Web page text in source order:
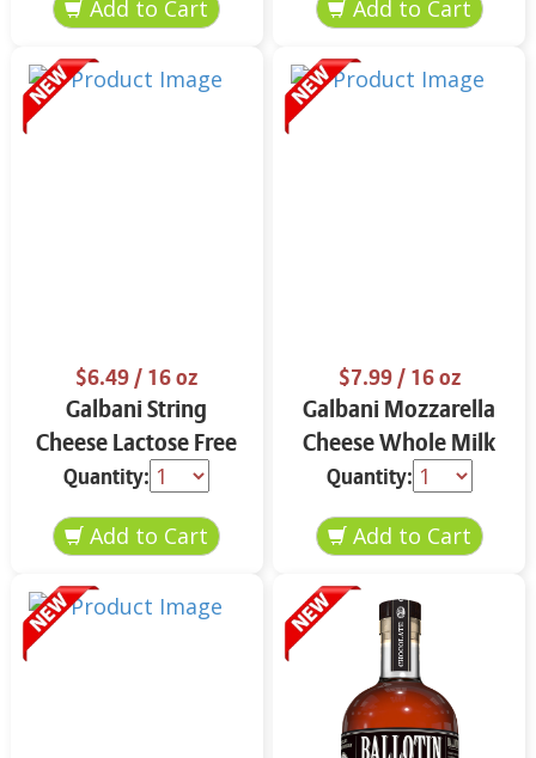
$6.49/ 16 oz
Galbani String
Cheese Lactose Free
Whole 12 oz.
Quantity:
$7.99/ 16 oz
Galbani Mozzarella
Cheese Whole Milk
16 oz.
Quantity: